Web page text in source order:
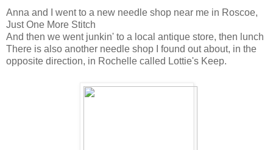
Anna and I went to a new needle shop near me in Roscoe,
Just One More Stitch
And then we went junkin' to a local antique store, then lunch
There is also another needle shop I found out about, in the
opposite direction, in Rochelle called Lottie's Keep.